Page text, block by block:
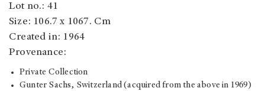
Lot no.: 41
Size: 106.7 x 1067. Cm
Created in: 1964
Provenance:
Private Collection
Gunter Sachs, Switzerland (acquired from the above in 1969)